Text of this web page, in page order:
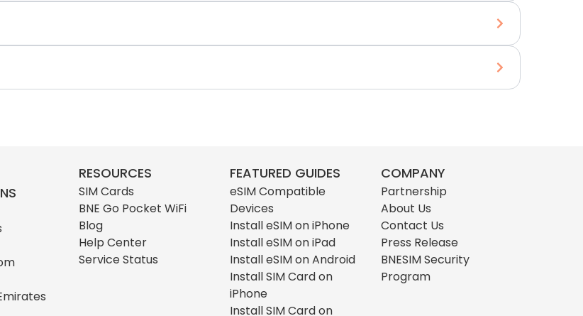
RESOURCES
SIM Cards
BNE Go Pocket WiFi
Blog
Help Center
Service Status
FEATURED GUIDES
eSIM Compatible
Devices
Install eSIM on iPhone
Install eSIM on iPad
Install eSIM on Android
Install SIM Card on
iPhone
Install SIM Card on
COMPANY
Partnership
About Us
Contact Us
Press Release
BNESIM Security
Program